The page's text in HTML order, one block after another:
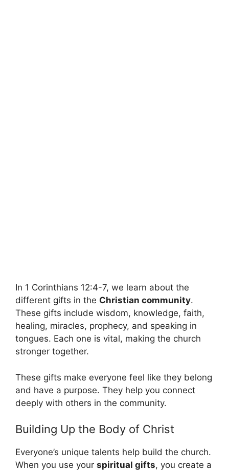
In 1 Corinthians 12:4-7, we learn about the
different gifts in the Christian community.
These gifts include wisdom, knowledge, faith,
healing, miracles, prophecy, and speaking in
tongues. Each one is vital, making the church
stronger together.
These gifts make everyone feel like they belong
and have a purpose. They help you connect
deeply with others in the community.
Building Up the Body of Christ
Everyone’s unique talents help build the church.
When you use your spiritual gifts, you create a